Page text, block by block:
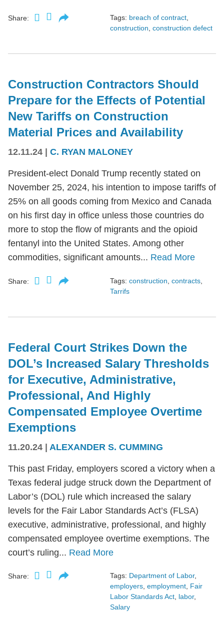
Share: Tags: breach of contract,
construction, construction defect
Construction Contractors Should
Prepare for the Effects of Potential
New Tariffs on Construction
Material Prices and Availability
12.11.24 C. RYAN MALONEY
President-elect Donald Trump recently stated on
November 25, 2024, his intention to impose tariffs of
25% on all goods coming from Mexico and Canada
on his first day in office unless those countries do
more to stop the flow of migrants and the opioid
fentanyl into the United States. Among other
commodities, significant amounts... Read More
Share: Tags: construction contracts
Tarrifs
Federal Court Strikes Down the
DOL’s Increased Salary Thresholds
for Executive, Administrative,
Professional, And Highly
Compensated Employee Overtime
Exemptions
11.20.24 | ALEXANDER S. CUMMING
This past Friday, employers scored a victory when a
Texas federal judge struck down the Department of
Labor’s (DOL) rule which increased the salary
levels for the Fair Labor Standards Act’s (FLSA)
executive, administrative, professional, and highly
compensated employee overtime exemptions. The
court’s ruling... Read More
Share: Tags: Department of Labor,
employers, employment, Fair
Labor Standards Act, labor,
Salary